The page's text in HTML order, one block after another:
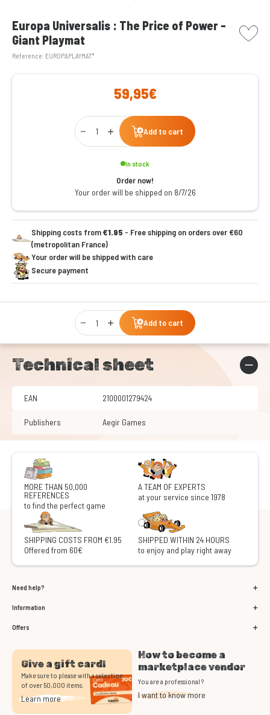
Europa Universalis : The Price of Power -
Giant Playmat
Reference: EUROPAPLAYMAT*
picto
59,95€
Qty
Add to cart
In stock
Order now!
Your order will be shipped on 8/7/26
Shipping costs from€1.95 - Free shipping on orders over €60
(metropolitan France)
Your order will be shipped with care
Secure payment
Qty
Add to cart
Technical sheet
EAN 2100001279424
Publishers Aegir Games
MORE THAN 50,000
REFERENCES
to find the perfect game
A TEAM OF EXPERTS
at your service since 1978
SHIPPING COSTS FROM €1.95
Offered from 60€
SHIPPED WITHIN 24 HOURS
to enjoy and play right away
Need help?
Information
Offers
Give a gift card!
Make sure to please with a selection
of over 50,000 items.
Learn more
How to become a
marketplace vendor
You are a professional ?
I want to know more